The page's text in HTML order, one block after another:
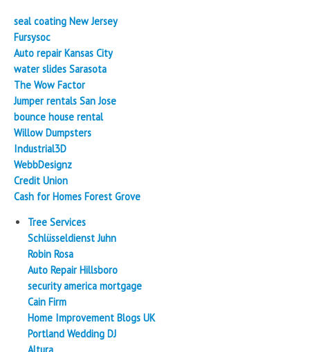
seal coating New Jersey
Fursysoc
Auto repair Kansas City
water slides Sarasota
The Wow Factor
Jumper rentals San Jose
bounce house rental
Willow Dumpsters
Industrial3D
WebbDesignz
Credit Union
Cash for Homes Forest Grove
Tree Services
Schlüsseldienst Juhn
Robin Rosa
Auto Repair Hillsboro
security america mortgage
Cain Firm
Home Improvement Blogs UK
Portland Wedding DJ